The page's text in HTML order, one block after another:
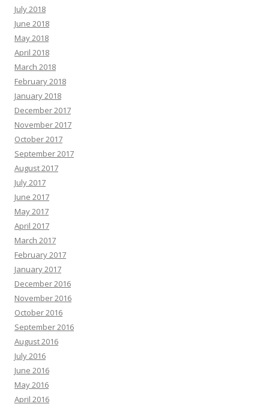
July 2018
June 2018
May 2018
April 2018
March 2018
February 2018
January 2018
December 2017
November 2017
October 2017
September 2017
August 2017
July 2017
June 2017
May 2017
April 2017
March 2017
February 2017
January 2017
December 2016
November 2016
October 2016
September 2016
August 2016
July 2016
June 2016
May 2016
April 2016